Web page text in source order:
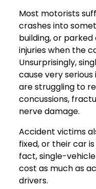
Most motorists
crashes into
building, or
injuries when the
Unsurprisingly,
cause very
are struggling to
concussions,
nerve damage.
Accident victims
fixed, or their car
fact, single-
cost as much as
drivers.